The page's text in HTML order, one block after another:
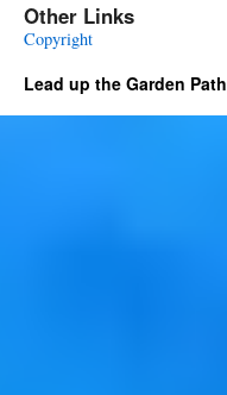
Other Links
Copyright
Lead up the Garden Path